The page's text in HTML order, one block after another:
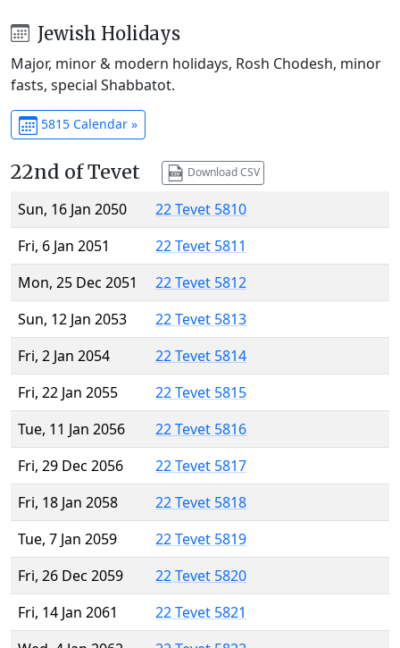
Jewish Holidays
Major, minor & modern holidays, Rosh Chodesh, minor
fasts, special Shabbatot.
5815 Calendar »
22nd of Tevet Download CSV
Sun, 16 Jan 2050
22 Tevet 5810
Fri, 6 Jan 2051
22 Tevet 5811
Mon, 25 Dec 2051
22 Tevet 5812
Sun, 12 Jan 2053
22 Tevet 5813
Fri, 2 Jan 2054
22 Tevet 5814
Fri, 22 Jan 2055
22 Tevet 5815
Tue, 11 Jan 2056
22 Tevet 5816
Fri, 29 Dec 2056
22 Tevet 5817
Fri, 18 Jan 2058
22 Tevet 5818
Tue, 7 Jan 2059
22 Tevet 5819
Fri, 26 Dec 2059
22 Tevet 5820
Fri, 14 Jan 2061
22 Tevet 5821